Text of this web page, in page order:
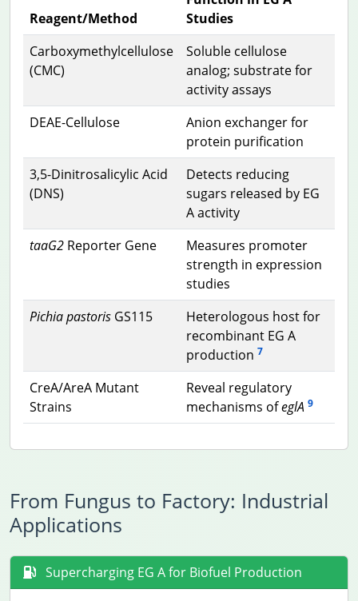
Reagent/Method
Studies
Carboxymethylcellulose
(CMC)
Soluble cellulose
analog; substrate for
activity assays
DEAE-Cellulose
Anion exchanger for
protein purification
3,5-Dinitrosalicylic Acid
(DNS)
Detects reducing
sugars released by EG
A activity
taaG2 Reporter Gene
Measures promoter
strength in expression
studies
Pichia pastoris GS115
Heterologous host for
recombinant EG A
production 7
CreA/AreA Mutant
Strains
Reveal regulatory
mechanisms ofeglA 9
From Fungus to Factory: Industrial
Applications
Supercharging EG A for Biofuel Production